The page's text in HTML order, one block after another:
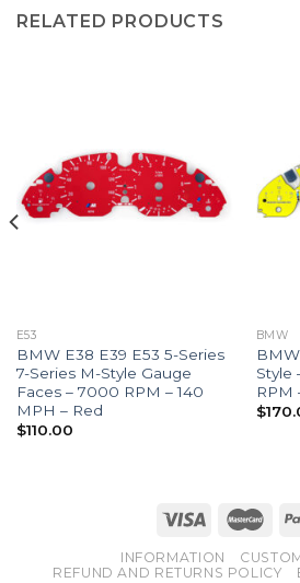
RELATED PRODUCTS
E53
BMW E38 E39 E53 5-Series
7-Series M-Style Gauge
Faces – 7000 RPM – 140
MPH – Red
$110.00
BMW
Style
RPM
$
INFORMATION
REFUND AND RETURNS POLICY